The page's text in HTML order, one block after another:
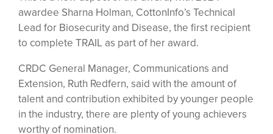
awardee Sharna Holman, CottonInfo’s Technical
Lead for Biosecurity and Disease, the first recipient
to complete TRAIL as part of her award.
CRDC General Manager, Communications and
Extension, Ruth Redfern, said with the amount of
talent and contribution exhibited by younger people
in the industry, there are plenty of young achievers
worthy of nomination.